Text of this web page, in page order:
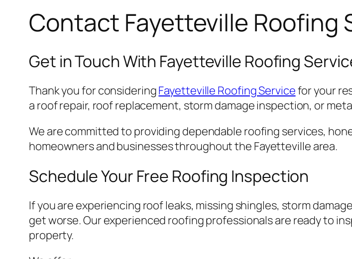
Contact Fayetteville Roofing
Get in Touch With Fayetteville Roofing
Thank you for consideringFayetteville Roofing Servicefor your
a roof repair, roof replacement, storm damage inspection, or
We are committed to providing dependable roofing services,
homeowners and businesses throughout the Fayetteville area.
Schedule Your Free Roofing Inspection
If you are experiencing roof leaks, missing shingles, storm
get worse. Our experienced roofing professionals are ready to
property.